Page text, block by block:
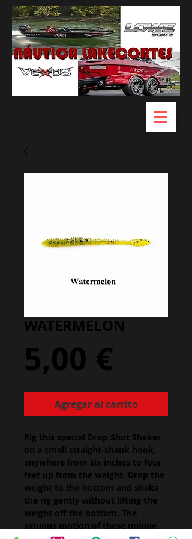
WATERMELON
5,00 €
Agregar al carrito
Rig this special Drop Shot Shaker
on a small straight-shank hook,
anywhere from six inches to four
feet up from the weight. Drop the
weight to the bottom and shake
the rig gently without lifting the
weight off the bottom. The
sinuous motion of these unique